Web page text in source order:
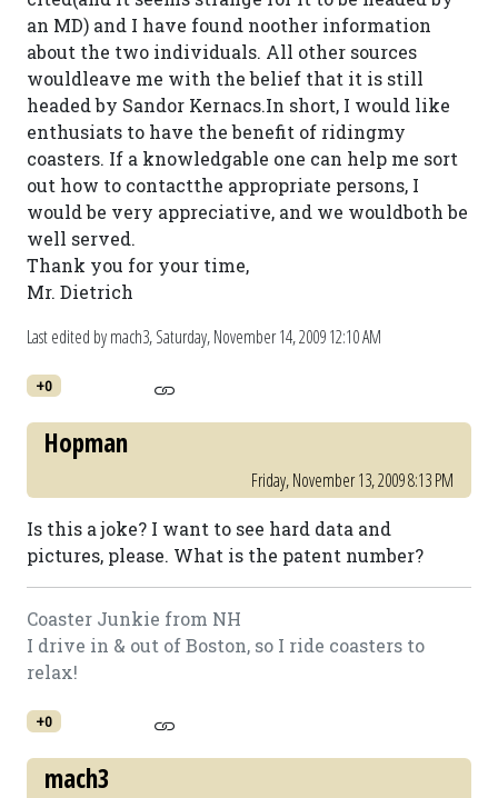
an MD) and I have found noother information
about the two individuals. All other sources
wouldleave me with the belief that it is still
headed by Sandor Kernacs.In short, I would like
enthusiats to have the benefit of ridingmy
coasters. If a knowledgable one can help me sort
out how to contactthe appropriate persons, I
would be very appreciative, and we wouldboth be
well served.
Thank you for your time,
Mr. Dietrich
Last edited by mach3,Saturday, November 14, 2009 12:10 AM
+0
Hopman
Friday, November 13, 2009 8:13 PM
Is this a joke? I want to see hard data and
pictures, please. What is the patent number?
Coaster Junkie from NH
I drive in & out of Boston, so I ride coasters to
relax!
+0
mach3